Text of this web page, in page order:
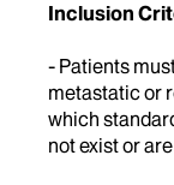
Inclusion
- Patients
metastatic or
which
not exist or